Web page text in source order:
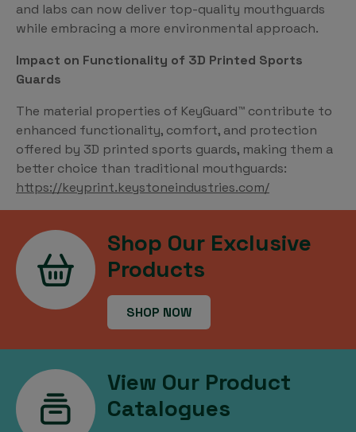
and labs can now deliver top-quality mouthguards
while embracing a more environmental approach.
Impact on Functionality of 3D Printed Sports
Guards
The material properties of KeyGuard™ contribute to
enhanced functionality, comfort, and protection
offered by 3D printed sports guards, making them a
better choice than traditional mouthguards:
https://keyprint.keystoneindustries.com/
Shop Our Exclusive
Products
SHOP NOW
View Our Product
Catalogues